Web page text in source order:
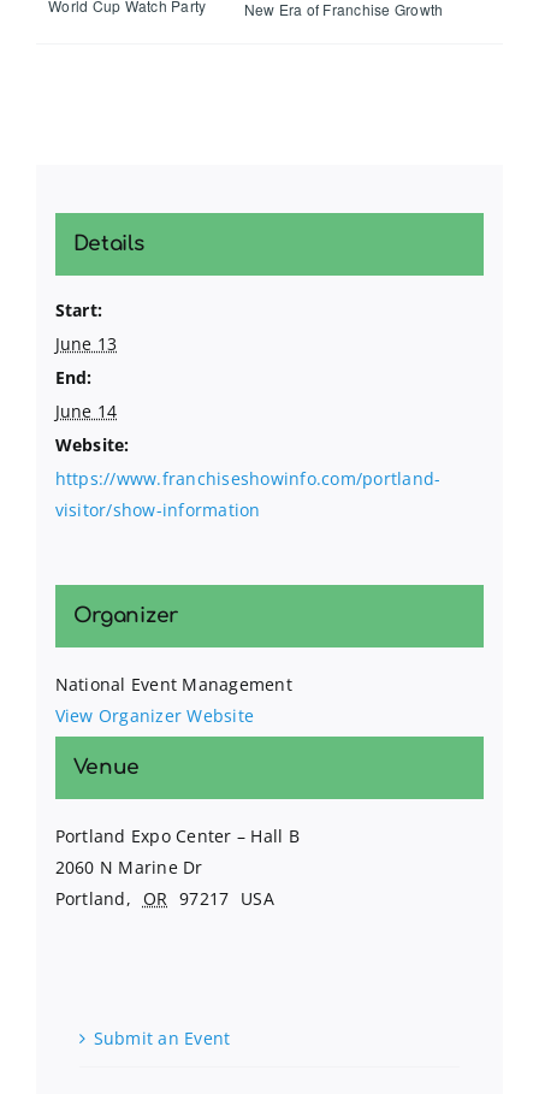
World Cup Watch Party New Era of Franchise Growth
Details
Start:
June 13
End:
June 14
Website:
https://www.franchiseshowinfo.com/portland-
visitor/show-information
Venue
Portland Expo Center – Hall B
2060 N Marine Dr
Portland, OR 97217 USA
Organizer
National Event Management
View Organizer Website
Submit an Event